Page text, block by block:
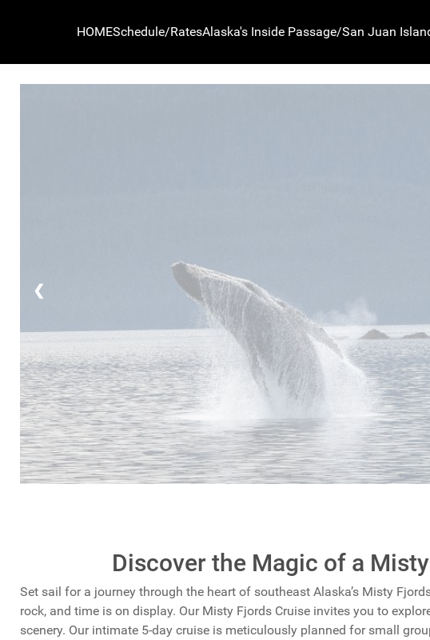
NW Navigation Co.
HOMESchedule/RatesAlaska's Inside Passage/San Juan
❮
Discover the Magic of a
Set sail for a journey through the heart of southeast Alaska’s Misty
rock, and time is on display. Our Misty Fjords Cruise invites you to
scenery. Our intimate 5-day cruise is meticulously planned for small